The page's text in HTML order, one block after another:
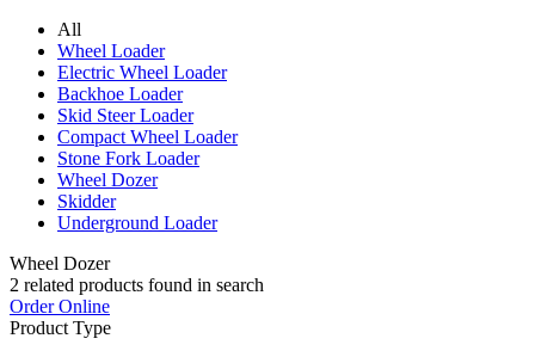
All
Wheel Loader
Electric Wheel Loader
Backhoe Loader
Skid Steer Loader
Compact Wheel Loader
Stone Fork Loader
Wheel Dozer
Skidder
Underground Loader
Wheel Dozer
2 related products found in search
Order Online
Product Type